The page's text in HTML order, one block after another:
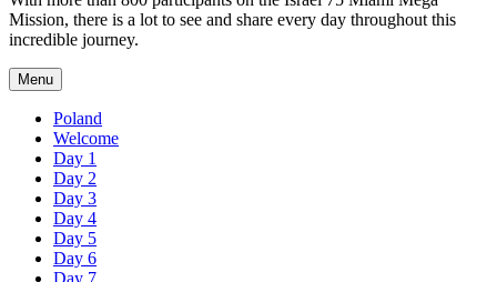
Mission, there is a lot to see and share every day throughout this
incredible journey.
Menu
Poland
Welcome
Day 1
Day 2
Day 3
Day 4
Day 5
Day 6
Day 7